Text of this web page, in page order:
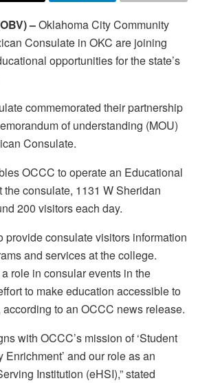
–Oklahoma City Community
Consulate in OKC are joining
opportunities for the state’s
commemorated their partnership
of understanding (MOU)
Consulate.
OCCC to operate an Educational
consulate, 1131 W Sheridan
200 visitors each day.
provide consulate visitors information
and services at the college.
role in consular events in the
to make education accessible to
to an OCCC news release.
with OCCC’s mission of ‘Student
and our role as an
Institution (eHSI),” stated